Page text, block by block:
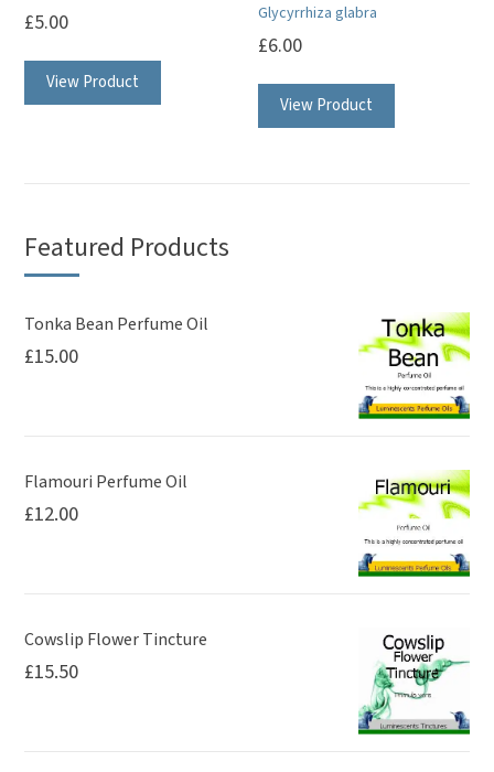
£5.00
View Product
Glycyrrhiza glabra
£6.00
View Product
Featured Products
Tonka Bean Perfume Oil
£15.00
Flamouri Perfume Oil
£12.00
Cowslip Flower Tincture
£15.50